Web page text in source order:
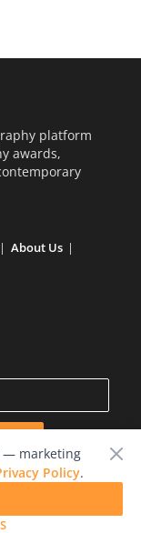
platform
awards,
About Us
— marketing
Policy.